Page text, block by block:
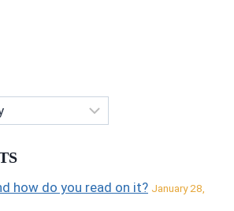
how do you read on it? January 28,